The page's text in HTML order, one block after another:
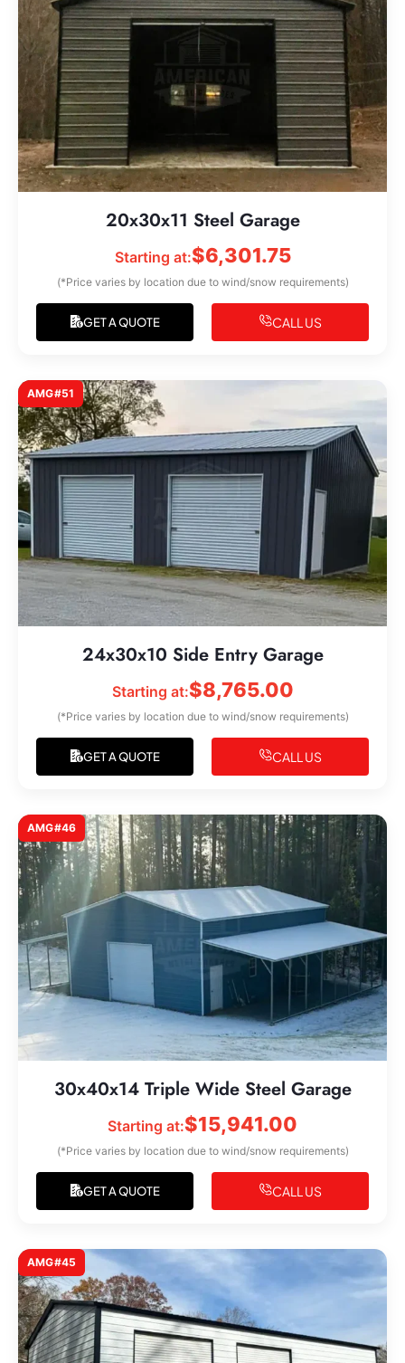
20x30x11 Steel Garage
Starting at:$6,301.75
(*Price varies by location due to wind/snow requirements)
GET A QUOTE CALL US
AMG#51
24x30x10 Side Entry Garage
Starting at:$8,765.00
(*Price varies by location due to wind/snow requirements)
GET A QUOTE CALL US
AMG#46
30x40x14 Triple Wide Steel Garage
Starting at:$15,941.00
(*Price varies by location due to wind/snow requirements)
GET A QUOTE CALL US
AMG#45